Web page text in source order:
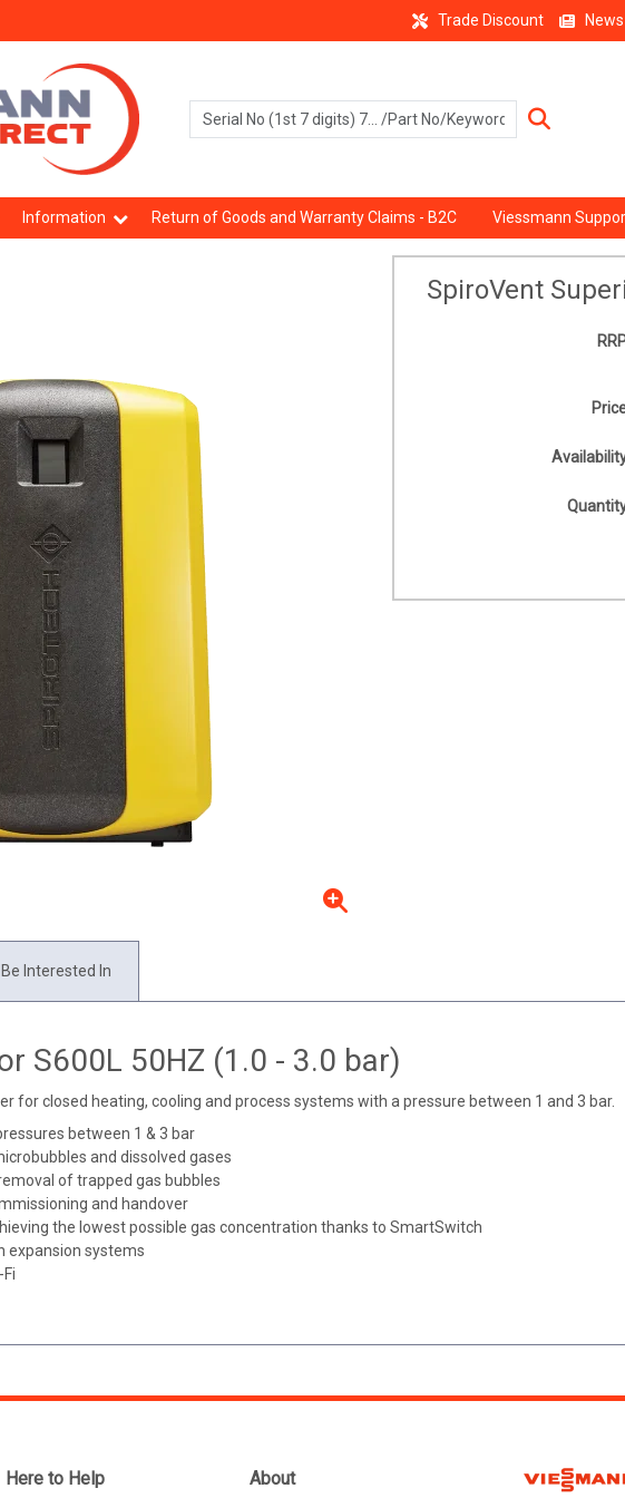
Trade Discount News
Information Return of Goods and Warranty Claims - B2C Viessmann
SpiroVent
Interested In
S600L 50HZ (1.0 - 3.0 bar)
for closed heating, cooling and process systems with a pressure between 1 and 3 bar.
between 1 & 3 bar
and dissolved gases
of trapped gas bubbles
and handover
the lowest possible gas concentration thanks to SmartSwitch
expansion systems
Here to Help About